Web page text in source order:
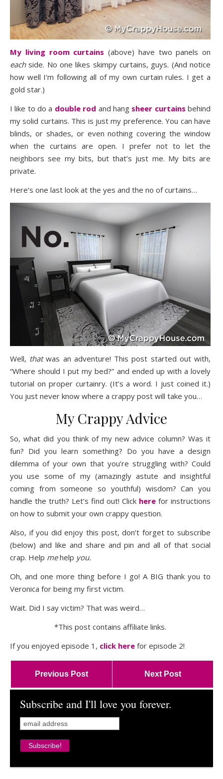
My living room curtains (above) have two panels on
eachside. No one likes skimpy curtains, guys. (And notice
how well I’m following all of my own curtain rules. I get a
gold star.)
I like to do a double rod and hang sheer curtains behind
my solid curtains. This is just my preference. You can have
blinds, or shades, or even nothing covering the window
when the curtains are open. I prefer not to let the
neighbors see my bits, but that’s just me. My bits are
private.
Here’s one last look at the yes and the no of curtains…
Well, thatwas an adventure! This post started out with,
“Where should I put my bed?” and ended up with a lovely
tutorial on proper curtainry. (It’s a word. I just coined it.)
You just never know where a crappy post will take you…
My Crappy Advice
So, what did you think of my new advice column? Was it
fun? Did you learn something? Do you have a design
dilemma of your own that you’re struggling with? Could
you use some of my (amazingly astute and insightful
coming from someone so youthful) wisdom? Can you
handle the truth? Let’s find out! Click here for instructions
on how to submit your own crappy question.
Also, if you did enjoy this post, don’t forget to subscribe
(below) and like and share and pin and all of that social
crap. Help mehelp you.
Oh, and one more thing before I go! A BIG thank you to
Veronica for being my first victim.
Wait. Did I say victim? That was weird…
*This post contains affiliate links.
If you enjoyed episode 1, click here for episode 2!
Previous Post Next Post
Subscribe and I'll love you forever.